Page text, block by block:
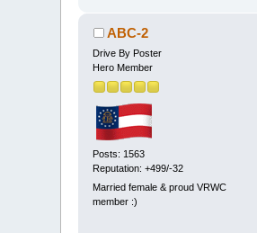
ABC-2
Drive By Poster
Hero Member
Posts: 1563
Reputation: +499/-32
Married female & proud VRWC
member :)